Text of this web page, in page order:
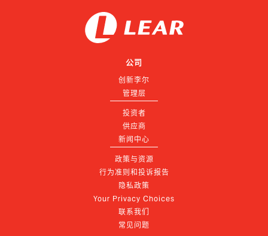
公司
创新李尔
管理层
投资者
供应商
新闻中心
政策与资源
行为准则和投诉报告
隐私政策
Your Privacy Choices
联系我们
常见问题